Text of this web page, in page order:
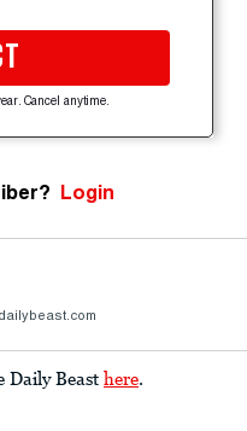
Cancel anytime.
Login
Daily Beast here.